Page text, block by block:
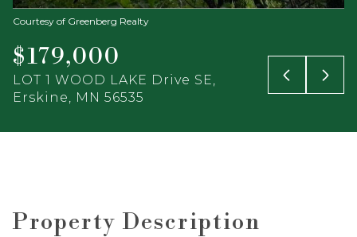
Courtesy of Greenberg Realty
$179,000
LOT 1 WOOD LAKE Drive SE,
Erskine, MN 56535
Property Description